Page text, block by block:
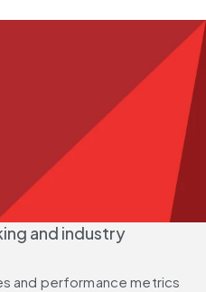
and industry
and performance metrics